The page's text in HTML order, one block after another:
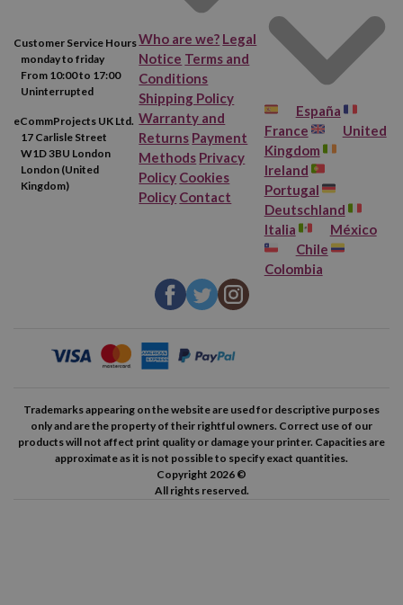
Customer Service Hours
monday to friday
From 10:00 to 17:00
Uninterrupted
eCommProjects UK Ltd.
17 Carlisle Street
W1D 3BU London
London (United
Kingdom)
Who are we? Legal
Notice Terms and
Conditions
Shipping Policy
Warranty and
Returns Payment
Methods Privacy
Policy Cookies
Policy Contact
España
France
United
Kingdom
Ireland
Portugal
Deutschland
Italia
México
Chile
Colombia
Trademarks appearing on the website are used for descriptive purposes
only and are the property of their rightful owners. Correct use of our
products will not affect print quality or damage your printer. Capacities are
approximate as it is not possible to specify exact quantities.
Copyright 2026 ©
All rights reserved.